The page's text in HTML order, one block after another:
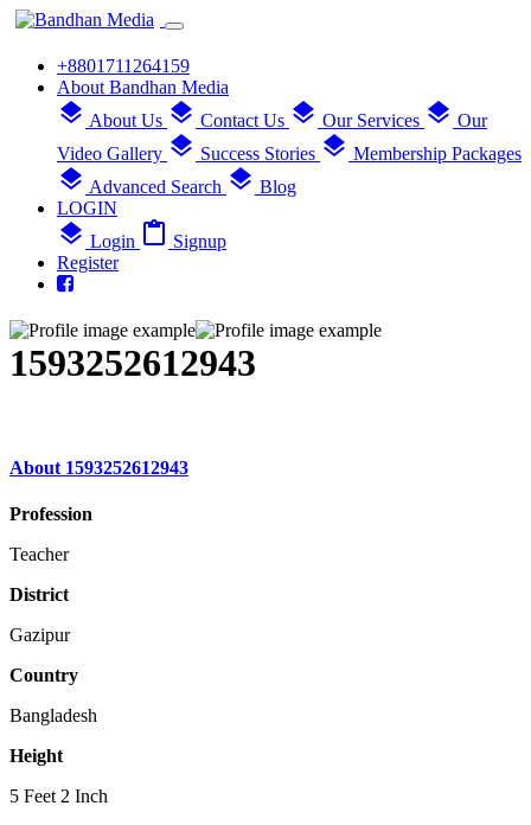
+8801711264159
About Bandhan Media
layers About Us layers Contact Us layers Our Services layers Our
Video Gallery layers Success Stories layers Membership Packages
layers Advanced Search layers Blog
LOGIN
layers Login content_paste Signup
Register
1593252612943
About 1593252612943
Profession
Teacher
District
Gazipur
Country
Bangladesh
Height
5 Feet 2 Inch